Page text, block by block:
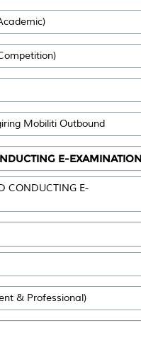
Mobiliti Outbound
E-
CONDUCTING E-
& Professional)